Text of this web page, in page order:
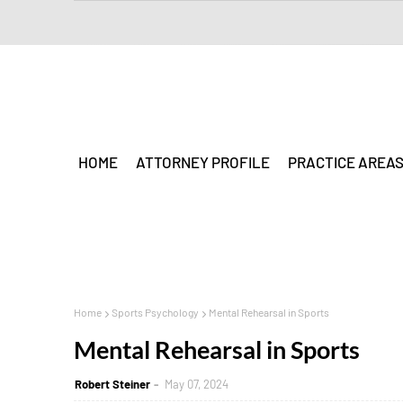
HOME ATTORNEY PROFILE PRACTICE AREAS
Home Sports Psychology Mental Rehearsal in Sports
Mental Rehearsal in Sports
Robert Steiner May 07, 2024